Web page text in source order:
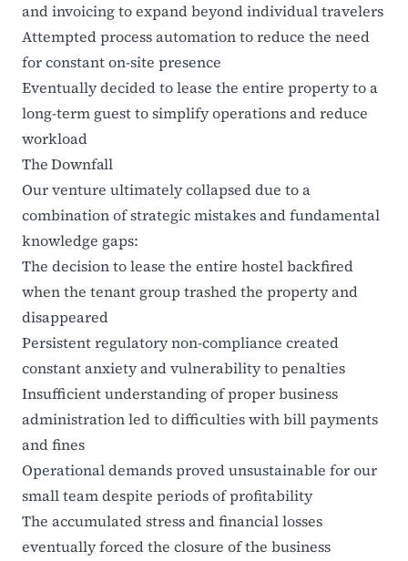
and invoicing to expand beyond individual travelers
Attempted process automation to reduce the need
for constant on-site presence
Eventually decided to lease the entire property to a
long-term guest to simplify operations and reduce
workload
The Downfall
Our venture ultimately collapsed due to a
combination of strategic mistakes and fundamental
knowledge gaps:
The decision to lease the entire hostel backfired
when the tenant group trashed the property and
disappeared
Persistent regulatory non-compliance created
constant anxiety and vulnerability to penalties
Insufficient understanding of proper business
administration led to difficulties with bill payments
and fines
Operational demands proved unsustainable for our
small team despite periods of profitability
The accumulated stress and financial losses
eventually forced the closure of the business